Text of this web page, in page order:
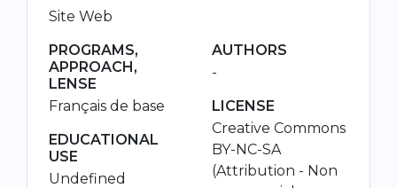
Site Web
PROGRAMS,
APPROACH,
LENSE
Français de base
EDUCATIONAL
USE
Undefined
AUTHORS
-
LICENSE
Creative Commons
BY-NC-SA
(Attribution - Non